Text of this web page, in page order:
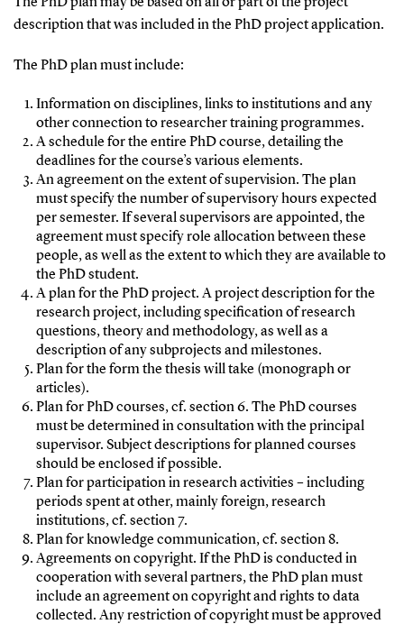
description that was included in the PhD project application.
The PhD plan must include:
Information on disciplines, links to institutions and any
other connection to researcher training programmes.
A schedule for the entire PhD course, detailing the
deadlines for the course’s various elements.
An agreement on the extent of supervision. The plan
must specify the number of supervisory hours expected
per semester. If several supervisors are appointed, the
agreement must specify role allocation between these
people, as well as the extent to which they are available to
the PhD student.
A plan for the PhD project. A project description for the
research project, including specification of research
questions, theory and methodology, as well as a
description of any subprojects and milestones.
Plan for the form the thesis will take (monograph or
articles).
Plan for PhD courses, cf. section 6. The PhD courses
must be determined in consultation with the principal
supervisor. Subject descriptions for planned courses
should be enclosed if possible.
Plan for participation in research activities – including
periods spent at other, mainly foreign, research
institutions, cf. section 7.
Plan for knowledge communication, cf. section 8.
Agreements on copyright. If the PhD is conducted in
cooperation with several partners, the PhD plan must
include an agreement on copyright and rights to data
collected. Any restriction of copyright must be approved